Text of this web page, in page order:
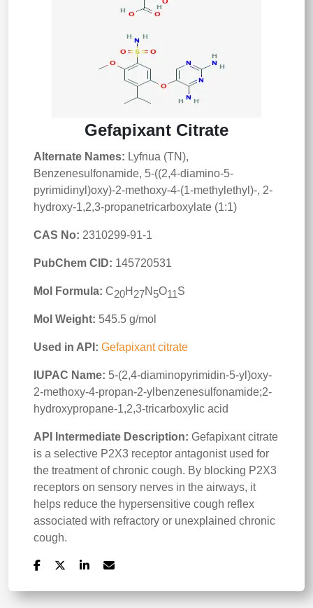
Gefapixant Citrate
Alternate Names: Lyfnua (TN),
Benzenesulfonamide, 5-((2,4-diamino-5-
pyrimidinyl)oxy)-2-methoxy-4-(1-methylethyl)-, 2-
hydroxy-1,2,3-propanetricarboxylate (1:1)
CAS No: 2310299-91-1
PubChem CID: 145720531
Mol Formula: C20H 27N 5O11S
Mol Weight: 545.5 g/mol
Used in API: Gefapixant citrate
IUPAC Name: 5-(2,4-diaminopyrimidin-5-yl)oxy-
2-methoxy-4-propan-2-ylbenzenesulfonamide;2-
hydroxypropane-1,2,3-tricarboxylic acid
API Intermediate Description: Gefapixant citrate
is a selective P2X3 receptor antagonist used for
the treatment of chronic cough. By blocking P2X3
receptors on sensory nerves in the airways, it
helps reduce the hypersensitive cough reflex
associated with refractory or unexplained chronic
cough.